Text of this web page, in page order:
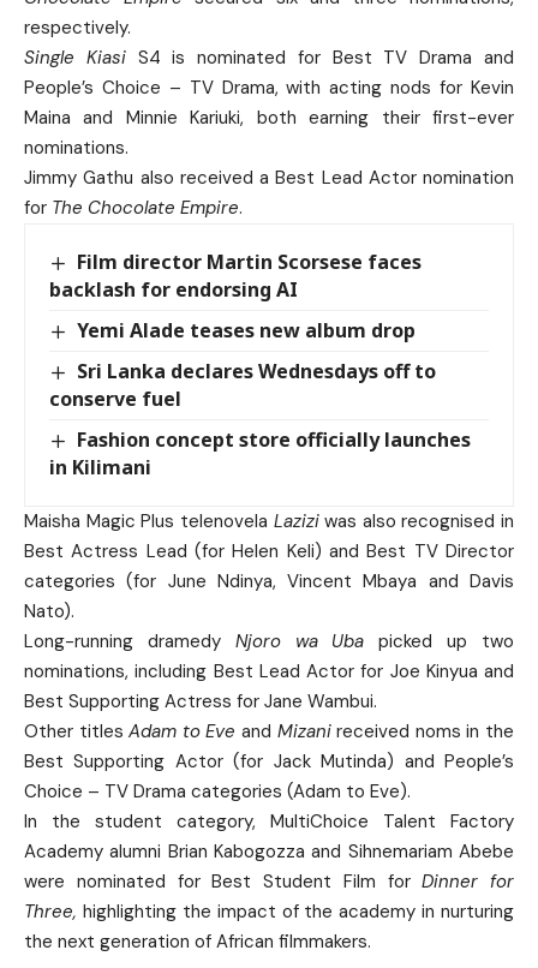
respectively.
Single KiasiS4 is nominated for Best TV Drama and
People’s Choice – TV Drama, with acting nods for Kevin
Maina and Minnie Kariuki, both earning their first-ever
nominations.
Jimmy Gathu also received a Best Lead Actor nomination
for The Chocolate Empire.
Film director Martin Scorsese faces
backlash for endorsing AI
Yemi Alade teases new album drop
Sri Lanka declares Wednesdays off to
conserve fuel
Fashion concept store officially launches
in Kilimani
Maisha Magic Plus telenovela Laziziwas also recognised in
Best Actress Lead (for Helen Keli) and Best TV Director
categories (for June Ndinya, Vincent Mbaya and Davis
Nato).
Long-running dramedy Njoro wa Uba picked up two
nominations, including Best Lead Actor for Joe Kinyua and
Best Supporting Actress for Jane Wambui.
Other titlesAdam to Eve and Mizanireceived noms in the
Best Supporting Actor (for Jack Mutinda) and People’s
Choice – TV Drama categories (Adam to Eve).
In the student category, MultiChoice Talent Factory
Academy alumni Brian Kabogozza and Sihnemariam Abebe
were nominated for Best Student Film forDinner for
Three, highlighting the impact of the academy in nurturing
the next generation of African filmmakers.